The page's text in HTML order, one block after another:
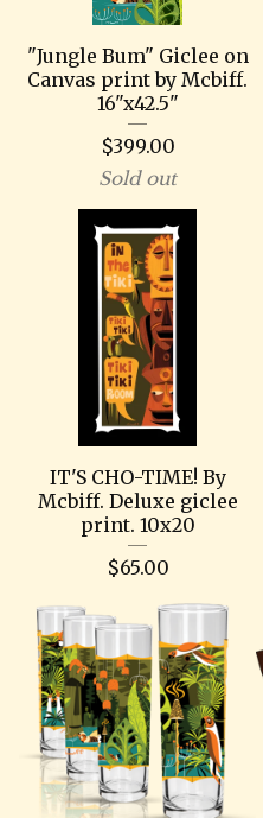
"Jungle Bum" Giclee on
Canvas print by Mcbiff.
16"x42.5"
$399.00
Sold out
IT'S CHO-TIME! By
Mcbiff. Deluxe giclee
print. 10x20
$65.00